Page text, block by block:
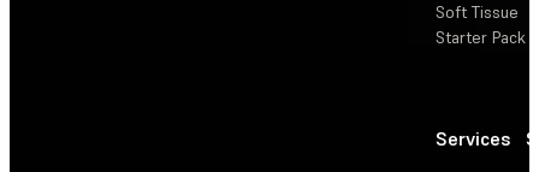
Soft Tissue
Starter Pack
Services